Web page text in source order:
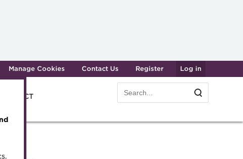
Manage Cookies Contact Us Register Log in
the ACT
Search
form
Search